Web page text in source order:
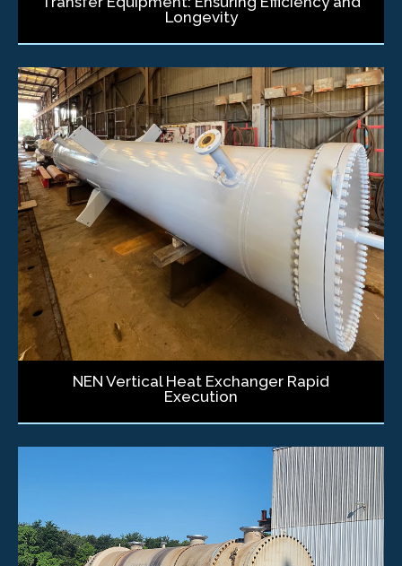
Longevity
NEN Vertical Heat Exchanger Rapid
Execution